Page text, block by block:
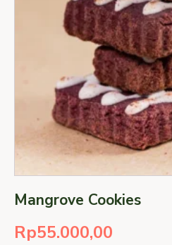
Mangrove Cookies
Rp55.000,00